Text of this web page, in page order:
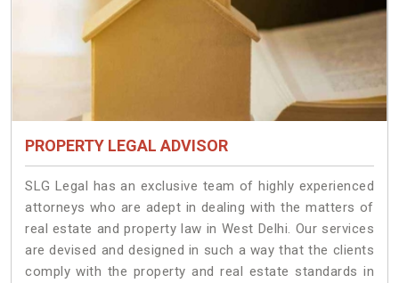
PROPERTY LEGAL ADVISOR
SLG Legal has an exclusive team of highly experienced
attorneys who are adept in dealing with the matters of
real estate and property law in West Delhi. Our services
are devised and designed in such a way that the clients
comply with the property and real estate standards in